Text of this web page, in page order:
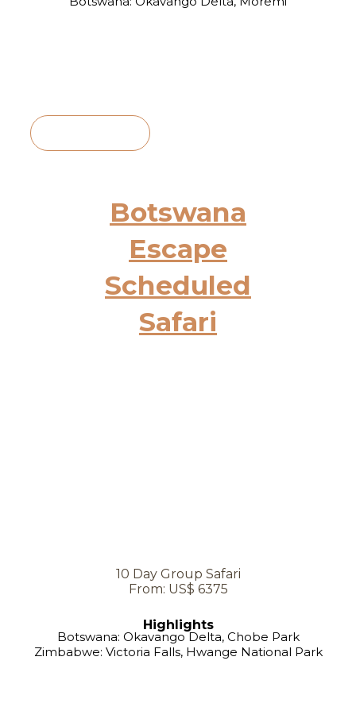
Botswana
Escape
Scheduled
Safari
10 Day Group Safari
From: US$ 6375
Highlights
Botswana: Okavango Delta, Chobe Park
Zimbabwe: Victoria Falls, Hwange National Park